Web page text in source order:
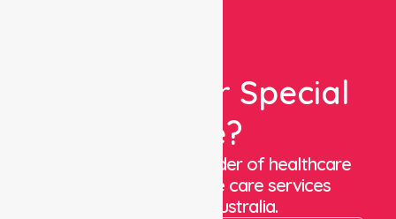
Looking For Special
Care?
We are a trusted provider of healthcare
staffing and in-home care services
throughout Australia.